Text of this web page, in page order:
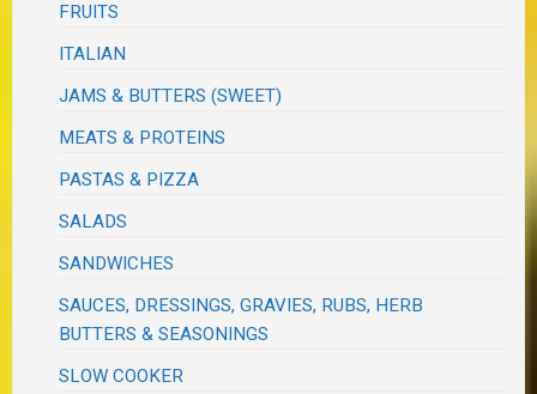
FRUITS
ITALIAN
JAMS & BUTTERS (SWEET)
MEATS & PROTEINS
PASTAS & PIZZA
SALADS
SANDWICHES
SAUCES, DRESSINGS, GRAVIES, RUBS, HERB
BUTTERS & SEASONINGS
SLOW COOKER